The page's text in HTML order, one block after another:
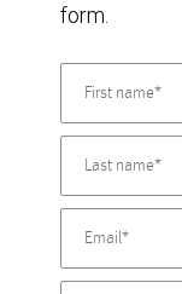
form.